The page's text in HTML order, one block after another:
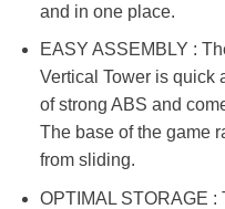
and in one place.
EASY ASSEMBLY :
Vertical Tower is quick
of strong ABS and
The base of the game
from sliding.
OPTIMAL STORAGE